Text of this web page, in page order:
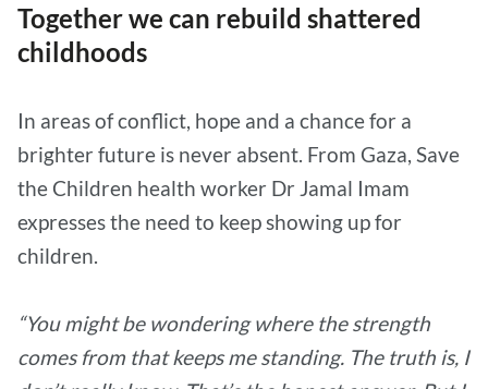
Together we can rebuild shattered
childhoods
In areas of conflict, hope and a chance for a
brighter future is never absent. From Gaza, Save
the Children health worker Dr Jamal Imam
expresses the need to keep showing up for
children.
“You might be wondering where the strength
comes from that keeps me standing. The truth is, I